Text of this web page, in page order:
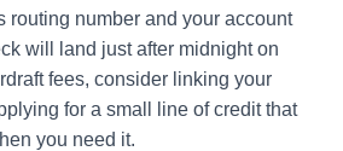
routing number and your account
will land just after midnight on
fees, consider linking your
for a small line of credit that
you need it.